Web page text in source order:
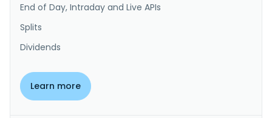
End of Day, Intraday and Live APIs
Splits
Dividends
Learn more